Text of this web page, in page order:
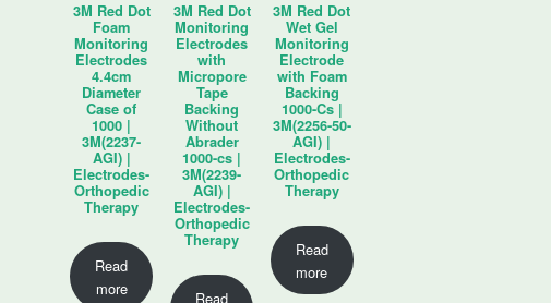
3M Red Dot
Foam
Monitoring
Electrodes
4.4cm
Diameter
Case of
1000 |
3M(2237-
AGI) |
Electrodes-
Orthopedic
Therapy
Read
more
3M Red Dot
Monitoring
Electrodes
with
Micropore
Tape
Backing
Without
Abrader
1000-cs |
3M(2239-
AGI) |
Electrodes-
Orthopedic
Therapy
Read
3M Red Dot
Wet Gel
Monitoring
Electrode
with Foam
Backing
1000-Cs |
3M(2256-50-
AGI) |
Electrodes-
Orthopedic
Therapy
Read
more